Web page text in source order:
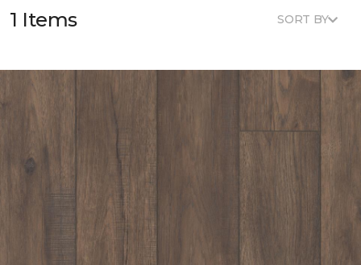
1 Items SORT BY